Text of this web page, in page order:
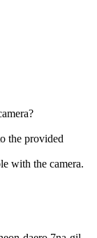
the provided
with the camera.